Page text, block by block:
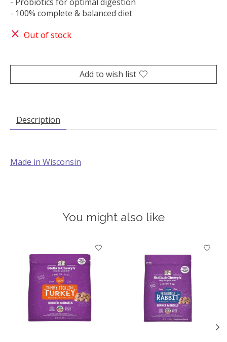
- 100% complete & balanced diet
Out of stock
Add to wish list
Description
Made in Wisconsin
You might also like
Product carousel items